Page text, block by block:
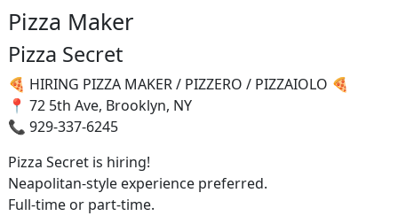
Pizza Maker
Pizza Secret
🍕 HIRING PIZZA MAKER / PIZZERO / PIZZAIOLO 🍕
📍 72 5th Ave, Brooklyn, NY
📞 929-337-6245
Pizza Secret is hiring!
Neapolitan-style experience preferred.
Full-time or part-time.